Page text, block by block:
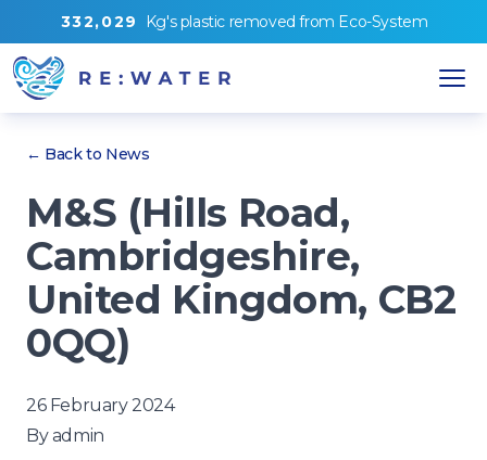
332,029 Kg'splastic removed from Eco-System
← Back to News
M&S (Hills Road,
Cambridgeshire,
United Kingdom, CB2
0QQ)
26 February 2024
Byadmin